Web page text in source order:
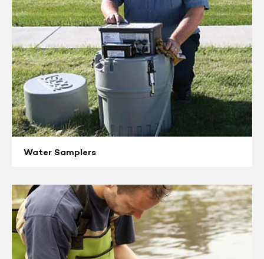
Water Samplers
Water
Quality
Instruments
(Monitoring)